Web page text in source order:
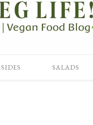
SIDES SALADS